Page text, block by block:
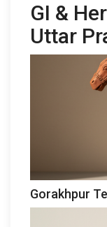
GI &
Uttar
Gorakhpur